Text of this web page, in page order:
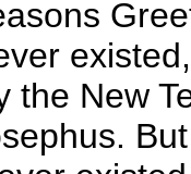
the New